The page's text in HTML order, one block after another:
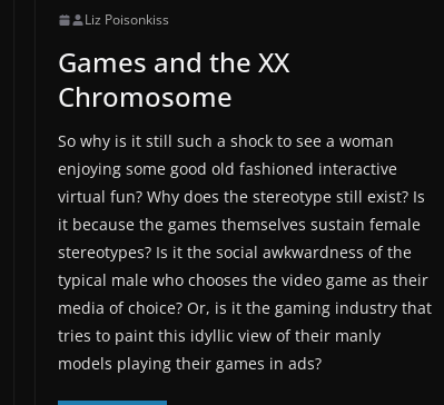
Liz Poisonkiss
Games and the XX
Chromosome
So why is it still such a shock to see a woman
enjoying some good old fashioned interactive
virtual fun? Why does the stereotype still exist? Is
it because the games themselves sustain female
stereotypes? Is it the social awkwardness of the
typical male who chooses the video game as their
media of choice? Or, is it the gaming industry that
tries to paint this idyllic view of their manly
models playing their games in ads?